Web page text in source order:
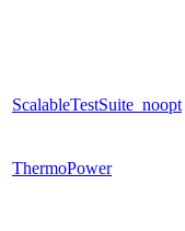
ScalableTestSuite_noopt
ThermoPower